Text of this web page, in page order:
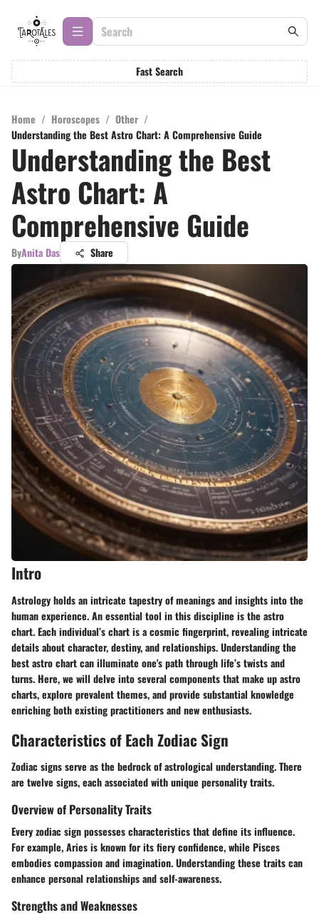
Fast Search
Home / Horoscopes / Other /
Understanding the Best Astro Chart: A Comprehensive Guide
Understanding the Best
Astro Chart: A
Comprehensive Guide
ByAnita Das Share
Intro
Astrology holds an intricate tapestry of meanings and insights into the
human experience. An essential tool in this discipline is the astro
chart. Each individual’s chart is a cosmic fingerprint, revealing intricate
details about character, destiny, and relationships. Understanding the
best astro chart can illuminate one's path through life’s twists and
turns. Here, we will delve into several components that make up astro
charts, explore prevalent themes, and provide substantial knowledge
enriching both existing practitioners and new enthusiasts.
Characteristics of Each Zodiac Sign
Zodiac signs serve as the bedrock of astrological understanding. There
are twelve signs, each associated with unique personality traits.
Overview of Personality Traits
Every zodiac sign possesses characteristics that define its influence.
For example, Aries is known for its fiery confidence, while Pisces
embodies compassion and imagination. Understanding these traits can
enhance personal relationships and self-awareness.
Strengths and Weaknesses